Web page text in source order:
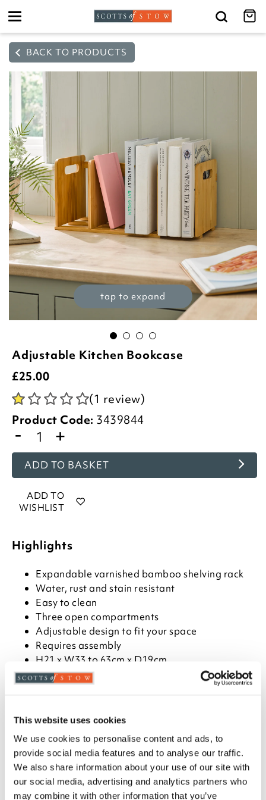
This website uses cookies
We use cookies to personalise content and ads, to
provide social media features and to analyse our traffic.
We also share information about your use of our site with
our social media, advertising and analytics partners who
may combine it with other information that you’ve
Toggle
BACK TO PRODUCTS
tap to expand
Adjustable Kitchen Bookcase
£25.00
(1 review)
Product Code: 3439844
- +
ADD TO BASKET
ADD TO
WISHLIST
Highlights
Expandable varnished bamboo shelving rack
Water, rust and stain resistant
Easy to clean
Three open compartments
Adjustable design to fit your space
Requires assembly
H21 x W33 to 63cm x D19cm
Description
Organise books and files beautifully in the kitchen or
the office with this expandable bamboo shelving
rack. Made from 100% natural bamboo, it features
three open compartments and adjusts easily to fit
your space. Durable, water-resistant and varnished
for easy cleaning.